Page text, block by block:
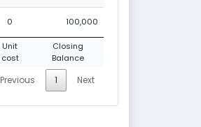
0 100,000
Unit
cost
Closing
Balance
Previous 1 Next